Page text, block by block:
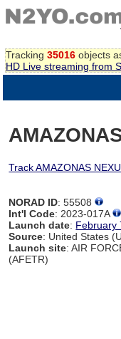
Tracking 35016 objects
HD Live streaming from
Track AMAZONAS
NORAD ID: 55508
Int'l Code: 2023-017A
Launch date: February
Source: United States
Launch site: AIR
(AFETR)